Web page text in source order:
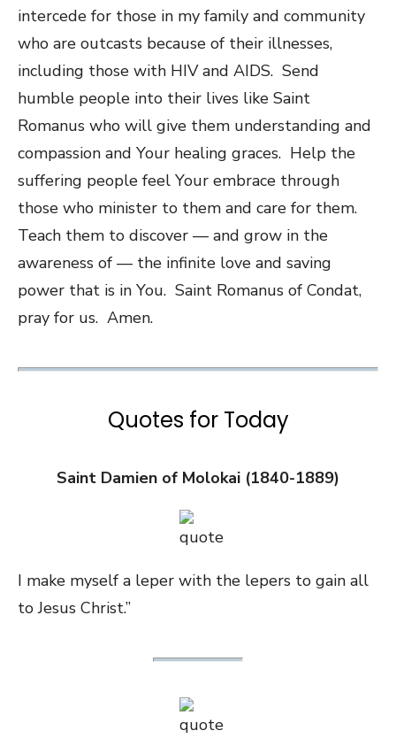
intercede for those in my family and community
who are outcasts because of their illnesses,
including those with HIV and AIDS. Send
humble people into their lives like Saint
Romanus who will give them understanding and
compassion and Your healing graces. Help the
suffering people feel Your embrace through
those who minister to them and care for them.
Teach them to discover — and grow in the
awareness of — the infinite love and saving
power that is in You. Saint Romanus of Condat,
pray for us. Amen.
Quotes for Today
Saint Damien of Molokai (1840-1889)
I make myself a leper with the lepers to gain all
to Jesus Christ.”